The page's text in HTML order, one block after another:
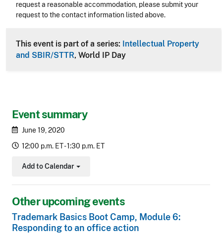
Event summary
June 19, 2020
12:00 p.m. ET - 1:30 p.m. ET
Add to Calendar
Toggle Dropdown
Other upcoming events
Trademark Basics Boot Camp, Module 6:
Responding to an office action
request a reasonable accommodation, please submit your
request to the contact information listed above.
This event is part of a series:
Intellectual Property
and SBIR/STTR, World IP Day